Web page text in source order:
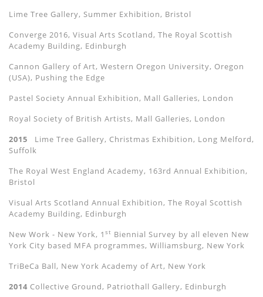
Lime Tree Gallery, Summer Exhibition, Bristol
Converge 2016, Visual Arts Scotland, The Royal Scottish
Academy Building, Edinburgh
Cannon Gallery of Art, Western Oregon University, Oregon
(USA), Pushing the Edge
Pastel Society Annual Exhibition, Mall Galleries, London
Royal Society of British Artists, Mall Galleries, London
2015
Lime Tree Gallery, Christmas Exhibition, Long Melford,
Suffolk
The Royal West England Academy, 163rd Annual Exhibition,
Bristol
Visual Arts Scotland Annual Exhibition, The Royal Scottish
Academy Building, Edinburgh
New Work - New York, 1 st Biennial Survey by all eleven New
York City based MFA programmes, Williamsburg, New York
TriBeCa Ball, New York Academy of Art, New York
2014 Collective Ground, Patriothall Gallery, Edinburgh